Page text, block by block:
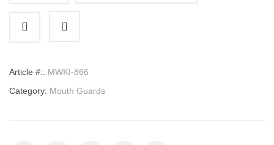
quantity
Article #:: MWKI-866
Category: Mouth Guards